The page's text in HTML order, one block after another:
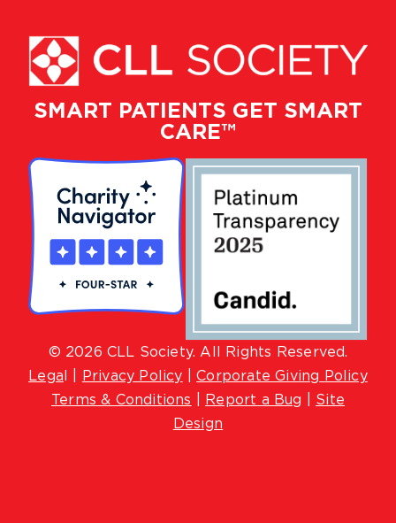
SMART PATIENTS GET SMART
CARE™
© 2026 CLL Society. All Rights Reserved.
Lega
Privacy Policy |Corporate Giving Policy
Terms & Conditions
Report a Bug
Site
Design